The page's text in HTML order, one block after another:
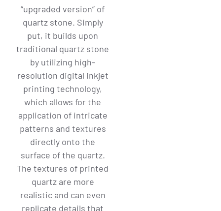
“upgraded version” of
quartz stone. Simply
put, it builds upon
traditional quartz stone
by utilizing high-
resolution digital inkjet
printing technology,
which allows for the
application of intricate
patterns and textures
directly onto the
surface of the quartz.
The textures of printed
quartz are more
realistic and can even
replicate details that